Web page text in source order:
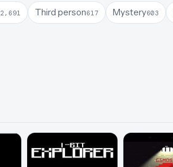
2,691 Third person617 Mystery603